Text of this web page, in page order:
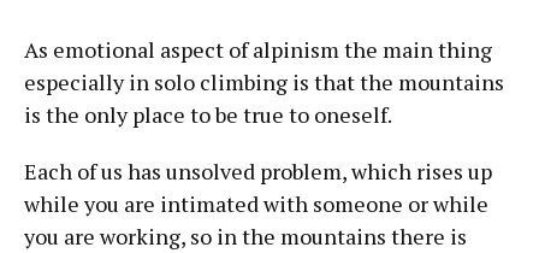
As emotional aspect of alpinism the main thing
especially in solo climbing is that the mountains
is the only place to be true to oneself.
Each of us has unsolved problem, which rises up
while you are intimated with someone or while
you are working, so in the mountains there is